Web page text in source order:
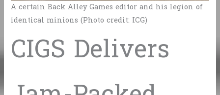
A certain Back Alley Games editor and his legion of
identical minions (Photo credit: ICG)
CIGS Delivers